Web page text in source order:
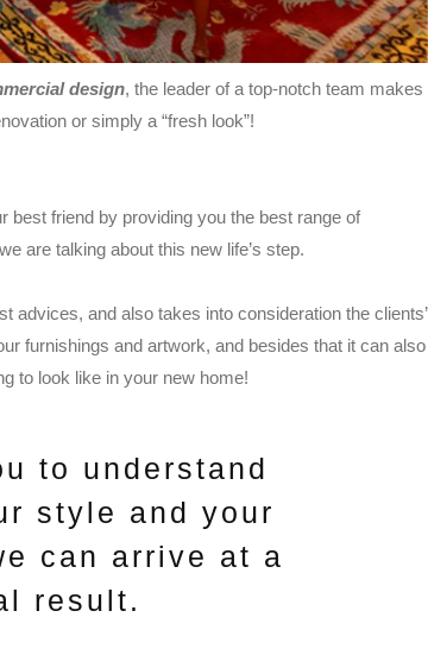
design, the leader of a top-notch team makes
or simply a “fresh look”!
best friend by providing you the best range of
are talking about this new life’s step.
advices, and also takes into consideration the clients’
furnishings and artwork, and besides that it can also
to look like in your new home!
to understand
style and your
can arrive at a
result.